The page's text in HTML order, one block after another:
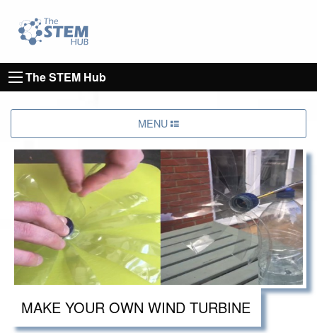
Go to homepage
The STEM Hub
MENU
MAKE YOUR OWN WIND TURBINE